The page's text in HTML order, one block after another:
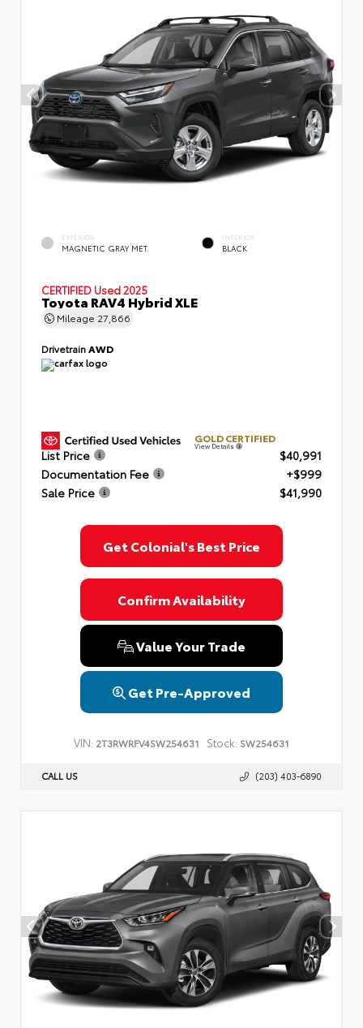
EXTERIOR
MAGNETIC GRAY MET.
INTERIOR
BLACK
CERTIFIED Used 2025
Toyota RAV4 Hybrid XLE
Mileage 27,866
DrivetrainAWD
GOLD CERTIFIED
View Details
List Price
$40,991
Documentation Fee
+$999
Sale Price
$41,990
Get Colonial's Best Price
Confirm Availability
Value Your Trade
Get Pre-Approved
VIN: 2T3RWRFV4SW254631 Stock: SW254631
CALL US (203) 403-6890